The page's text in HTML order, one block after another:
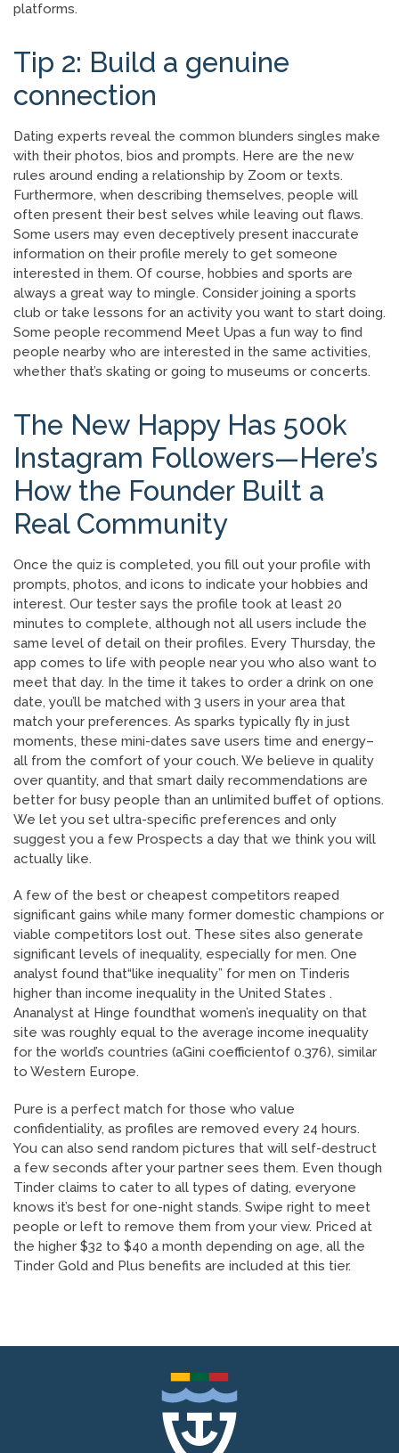
platforms.
Tip 2: Build a genuine
connection
Dating experts reveal the common blunders singles make
with their photos, bios and prompts. Here are the new
rules around ending a relationship by Zoom or texts.
Furthermore, when describing themselves, people will
often present their best selves while leaving out flaws.
Some users may even deceptively present inaccurate
information on their profile merely to get someone
interested in them. Of course, hobbies and sports are
always a great way to mingle. Consider joining a sports
club or take lessons for an activity you want to start doing.
Some people recommend Meet Upas a fun way to find
people nearby who are interested in the same activities,
whether that’s skating or going to museums or concerts.
The New Happy Has 500k
Instagram Followers—Here’s
How the Founder Built a
Real Community
Once the quiz is completed, you fill out your profile with
prompts, photos, and icons to indicate your hobbies and
interest. Our tester says the profile took at least 20
minutes to complete, although not all users include the
same level of detail on their profiles. Every Thursday, the
app comes to life with people near you who also want to
meet that day. In the time it takes to order a drink on one
date, you’ll be matched with 3 users in your area that
match your preferences. As sparks typically fly in just
moments, these mini-dates save users time and energy–
all from the comfort of your couch. We believe in quality
over quantity, and that smart daily recommendations are
better for busy people than an unlimited buffet of options.
We let you set ultra-specific preferences and only
suggest you a few Prospects a day that we think you will
actually like.
A few of the best or cheapest competitors reaped
significant gains while many former domestic champions or
viable competitors lost out. These sites also generate
significant levels of inequality, especially for men. One
analyst found that“like inequality” for men on Tinderis
higher than income inequality in the United States .
Ananalyst at Hinge foundthat women’s inequality on that
site was roughly equal to the average income inequality
for the world’s countries (aGini coefficientof 0.376), similar
to Western Europe.
Pure is a perfect match for those who value
confidentiality, as profiles are removed every 24 hours.
You can also send random pictures that will self-destruct
a few seconds after your partner sees them. Even though
Tinder claims to cater to all types of dating, everyone
knows it’s best for one-night stands. Swipe right to meet
people or left to remove them from your view. Priced at
the higher $32 to $40 a month depending on age, all the
Tinder Gold and Plus benefits are included at this tier.